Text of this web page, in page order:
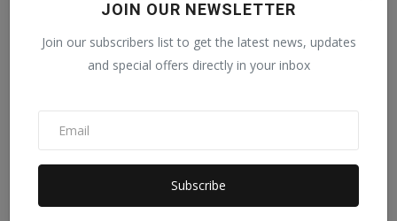
JOIN OUR NEWSLETTER
Join our subscribers list to get the latest news, updates
and special offers directly in your inbox
Subscribe
FOLLOW US
Instagram Linkedin
RECOMMENDED POSTS